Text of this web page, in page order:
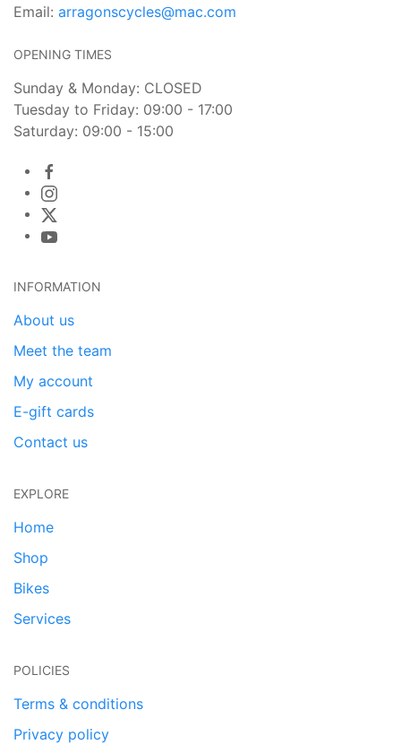
Email: arragonscycles@mac.com
OPENING TIMES
Sunday & Monday: CLOSED
Tuesday to Friday: 09:00 - 17:00
Saturday: 09:00 - 15:00
INFORMATION
About us
Meet the team
My account
E-gift cards
Contact us
EXPLORE
Home
Shop
Bikes
Services
POLICIES
Terms & conditions
Privacy policy